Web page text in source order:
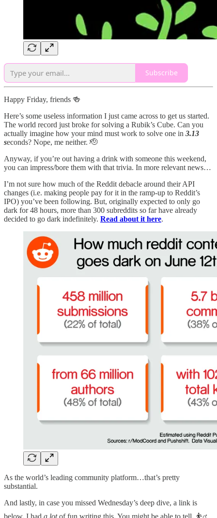
Subscribe
Happy Friday, friends 🍻
Here’s some useless information I just came across to get us started.
The world record just broke for solving a Rubik’s Cube. Can you
actually imagine how your mind must work to solve one in 3.13
seconds? Nope, me neither. 🫡
Anyway, if you’re out having a drink with someone this weekend,
you can impress/bore them with that trivia. In more relevant news…
I’m not sure how much of the Reddit debacle around their API
changes (i.e. making people pay for it in the ramp-up to Reddit’s
IPO) you’ve been following. But, originally expected to only go
dark for 48 hours, more than 300 subreddits so far have already
decided to go dark indefinitely. Read about it here.
As the world’s leading community platform…that’s pretty
substantial.
And lastly, in case you missed Wednesday’s deep dive, a link is
below. I had a lotof fun writing this. You might be able to tell. ⛹️‍♂️